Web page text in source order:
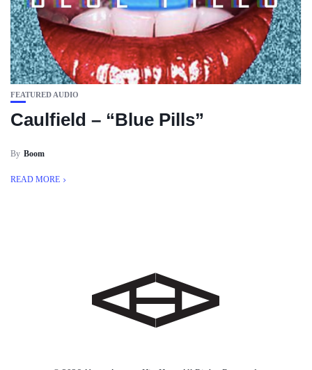
FEATURED AUDIO
Caulfield – “Blue Pills”
By Boom
READ MORE